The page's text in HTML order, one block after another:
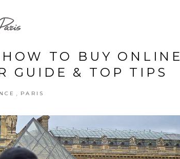
TO BUY ONLINE
GUIDE & TOP TIPS
PARIS